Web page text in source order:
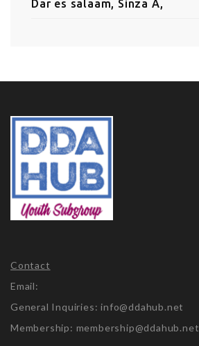
Dar es salaam, Sinza A,
Contact
Email:
General Inquiries: info@ddahub.net
Membership: membership@ddahub.net